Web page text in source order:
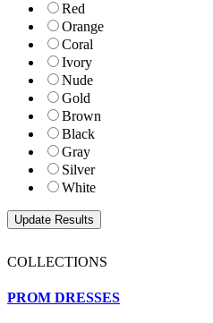
Red
Orange
Coral
Ivory
Nude
Gold
Brown
Black
Gray
Silver
White
COLLECTIONS
PROM DRESSES